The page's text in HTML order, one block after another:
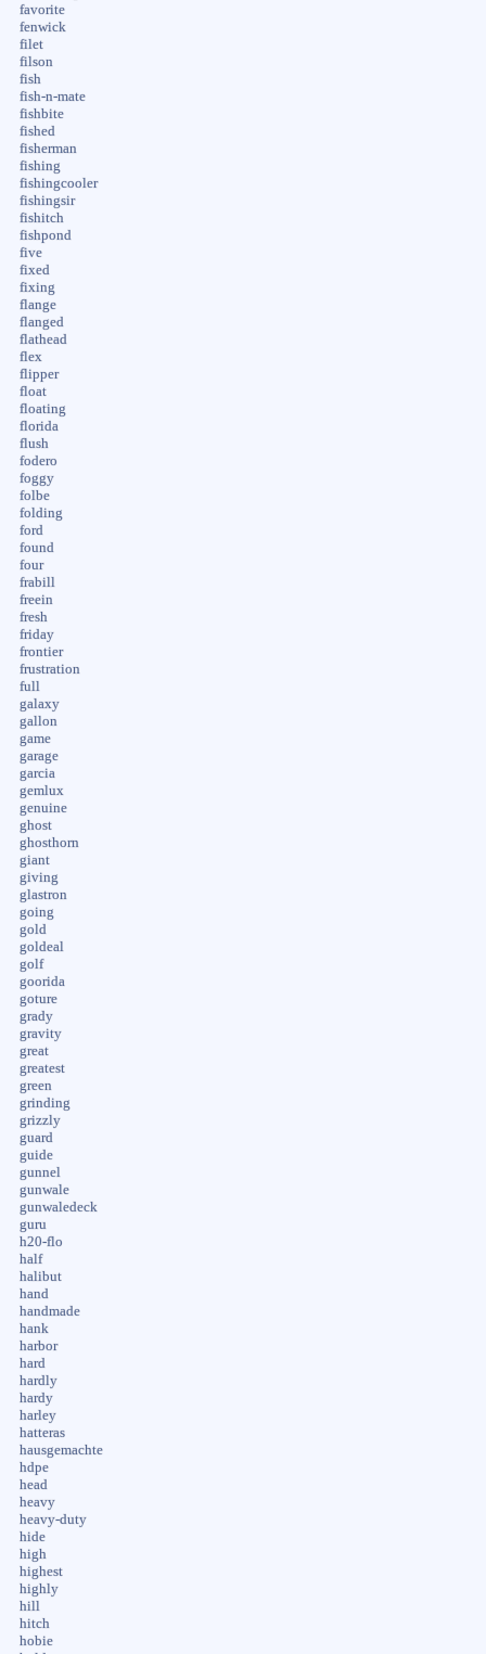
favorite
fenwick
filet
filson
fish
fish-n-mate
fishbite
fished
fisherman
fishing
fishingcooler
fishingsir
fishitch
fishpond
five
fixed
fixing
flange
flanged
flathead
flex
flipper
float
floating
florida
flush
fodero
foggy
folbe
folding
ford
found
four
frabill
freein
fresh
friday
frontier
frustration
full
galaxy
gallon
game
garage
garcia
gemlux
genuine
ghost
ghosthorn
giant
giving
glastron
going
gold
goldeal
golf
goorida
goture
grady
gravity
great
greatest
green
grinding
grizzly
guard
guide
gunnel
gunwale
gunwaledeck
guru
h20-flo
half
halibut
hand
handmade
hank
harbor
hard
hardly
hardy
harley
hatteras
hausgemachte
hdpe
head
heavy
heavy-duty
hide
high
highest
highly
hill
hitch
hobie